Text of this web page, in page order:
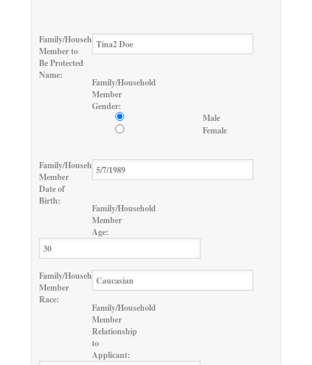
Family/Household
Member to
Be Protected
Name:
Family/Household
Member
Gender:
Male
Female
Family/Household
Member
Date of
Birth:
Family/Household
Member
Age:
Family/Household
Member
Race:
Family/Household
Member
Relationship
to
Applicant: